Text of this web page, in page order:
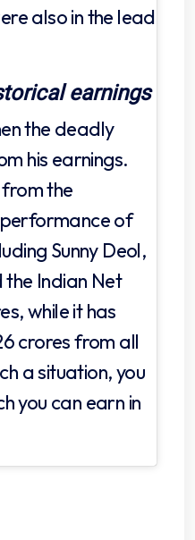
also in the lead
earnings
the deadly
his earnings.
the
of
Sunny Deol,
Indian Net
while it has
crores from all
a situation, you
you can earn in